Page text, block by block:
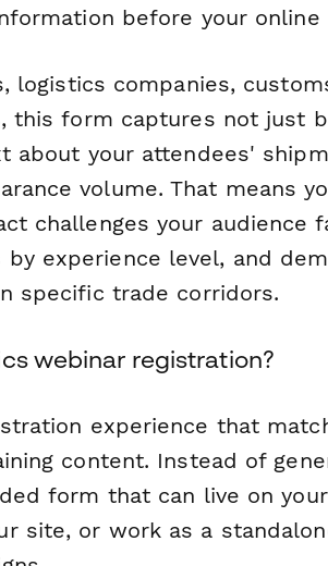
before your online
companies,
this form captures not just
your attendees'
volume. That means
challenges your audience
experience level, and
specific trade corridors.
webinar registration?
experience that
content. Instead of
form that can live on
site, or work as a